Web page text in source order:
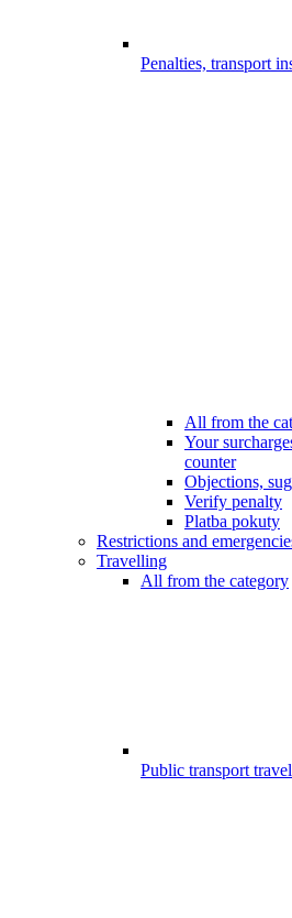
Penalties, transport
All from the
Your
counter
Objections,
Verify penalty
Platba pokuty
Restrictions and
Travelling
All from the category
Public transport